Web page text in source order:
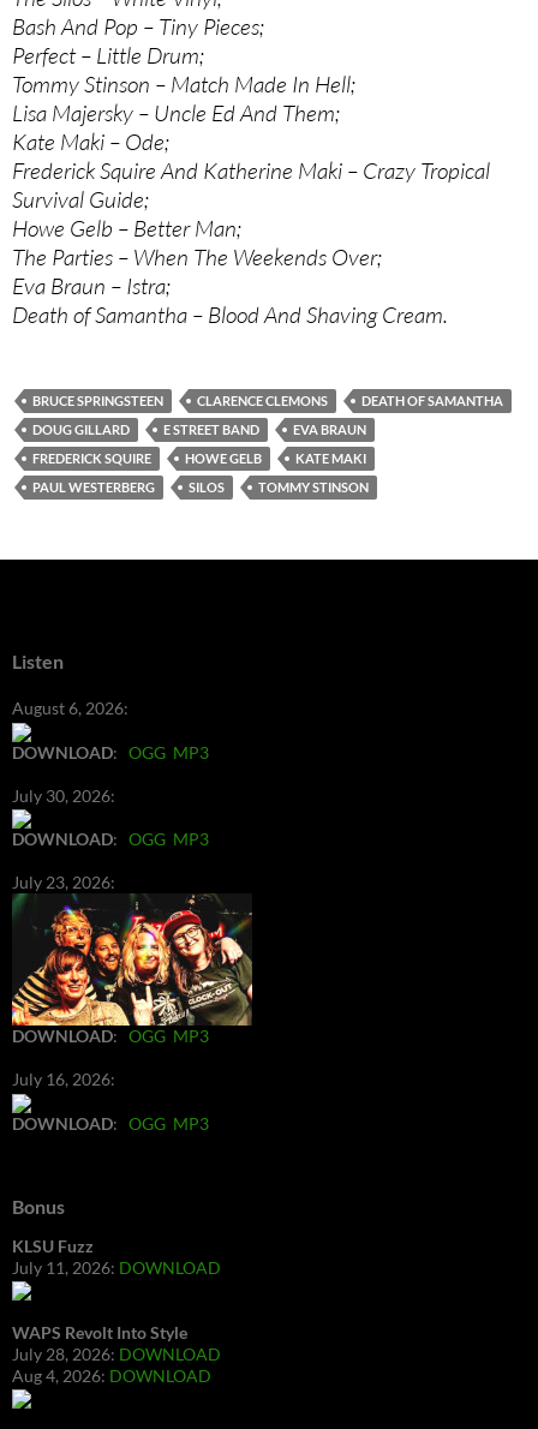
Bash And Pop – Tiny Pieces;
Perfect – Little Drum;
Tommy Stinson – Match Made In Hell;
Lisa Majersky – Uncle Ed And Them;
Kate Maki – Ode;
Frederick Squire And Katherine Maki – Crazy Tropical
Survival Guide;
Howe Gelb – Better Man;
The Parties – When The Weekends Over;
Eva Braun – Istra;
Death of Samantha – Blood And Shaving Cream.
BRUCE SPRINGSTEEN CLARENCE CLEMONS
DEATH OF SAMANTHA
DOUG GILLARD
E STREET BAND
EVA BRAUN
FREDERICK SQUIRE
HOWE GELB
KATE MAKI
PAUL WESTERBERG
SILOS TOMMY STINSON
Listen
August 6, 2026:
DOWNLOAD: OGG MP3
July 30, 2026:
DOWNLOAD: OGG MP3
July 23, 2026:
DOWNLOAD: OGG MP3
July 16, 2026:
DOWNLOAD: OGG MP3
Bonus
KLSU Fuzz
July 11, 2026: DOWNLOAD
WAPS Revolt Into Style
July 28, 2026: DOWNLOAD
Aug 4, 2026: DOWNLOAD